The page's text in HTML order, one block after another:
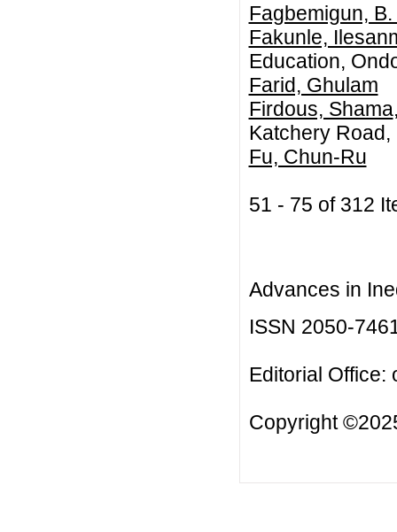
Fagbemigun, B.
Fakunle,
Education,
Farid, Ghulam
Firdous, Shama
Katchery
Fu, Chun-Ru
51 - 75 of 312
Advances in
ISSN 2050-
Editorial Office:
Copyright